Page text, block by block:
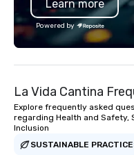
Learn more
Powered by
La Vida Cantina
Explore frequently asked
regarding Health and Safety,
Inclusion
SUSTAINABLE